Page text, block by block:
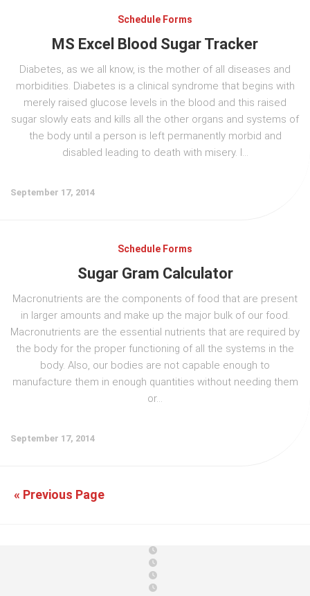
Schedule Forms
MS Excel Blood Sugar Tracker
Diabetes, as we all know, is the mother of all diseases and
morbidities. Diabetes is a clinical syndrome that begins with
merely raised glucose levels in the blood and this raised
sugar slowly eats and kills all the other organs and systems of
the body until a person is left permanently morbid and
disabled leading to death with misery. I...
September 17, 2014
Schedule Forms
Sugar Gram Calculator
Macronutrients are the components of food that are present
in larger amounts and make up the major bulk of our food.
Macronutrients are the essential nutrients that are required by
the body for the proper functioning of all the systems in the
body. Also, our bodies are not capable enough to
manufacture them in enough quantities without needing them
or...
September 17, 2014
« Previous Page